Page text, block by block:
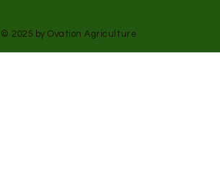
© 2025 by Ovation Agriculture